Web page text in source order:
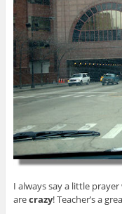
I always say a little
arecrazy! Teacher’s a